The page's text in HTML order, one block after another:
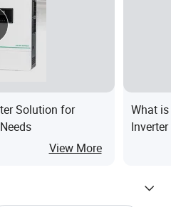
Solution for
View More
What